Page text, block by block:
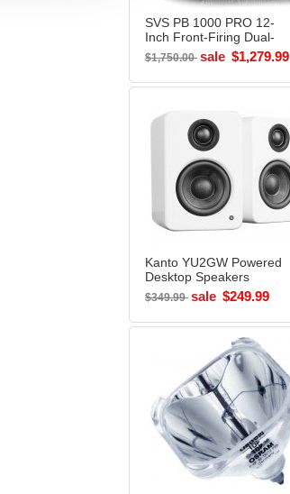
SVS PB 1000 PRO 12-
Inch Front-Firing Dual-
Ported Subwoofer
BLACK - Open Box
$1,750.00 sale $1,279.99
Kanto YU2GW Powered
Desktop Speakers
GLOSSY WHITE - Open
Box
$349.99 sale $249.99